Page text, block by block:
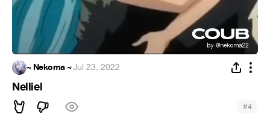
~ Nekoma ~·Jul 23, 2022
Nelliel
#4